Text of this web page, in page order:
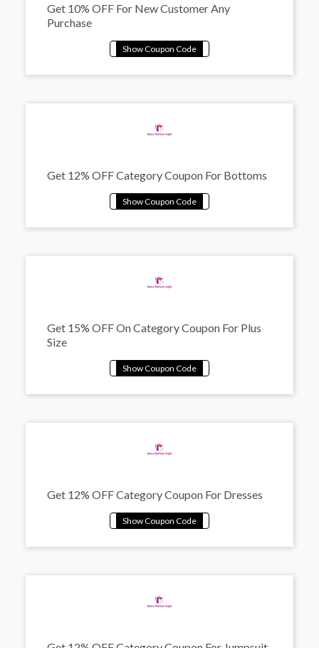
Get 10% OFF For New Customer Any
Purchase
Get 12% OFF Category Coupon For Bottoms
Get 15% OFF On Category Coupon For Plus
Size
Get 12% OFF Category Coupon For Dresses